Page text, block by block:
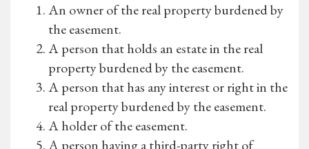
An owner of the real property burdened by
the easement.
A person that holds an estate in the real
property burdened by the easement.
A person that has any interest or right in the
real property burdened by the easement.
A holder of the easement.
A person having a third-party right of